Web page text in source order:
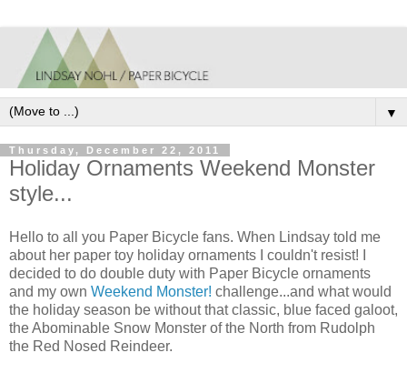
▼
Thursday, December 22, 2011
Holiday Ornaments Weekend Monster
style...
Hello to all you Paper Bicycle fans. When Lindsay told me
about her paper toy holiday ornaments I couldn't resist! I
decided to do double duty with Paper Bicycle ornaments
and my own Weekend Monster! challenge...and what would
the holiday season be without that classic, blue faced galoot,
the Abominable Snow Monster of the North from Rudolph
the Red Nosed Reindeer.